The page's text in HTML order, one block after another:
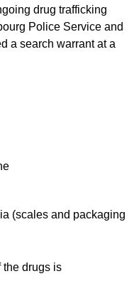
drug trafficking
Police Service and
a search warrant at a
(scales and packaging
the drugs is